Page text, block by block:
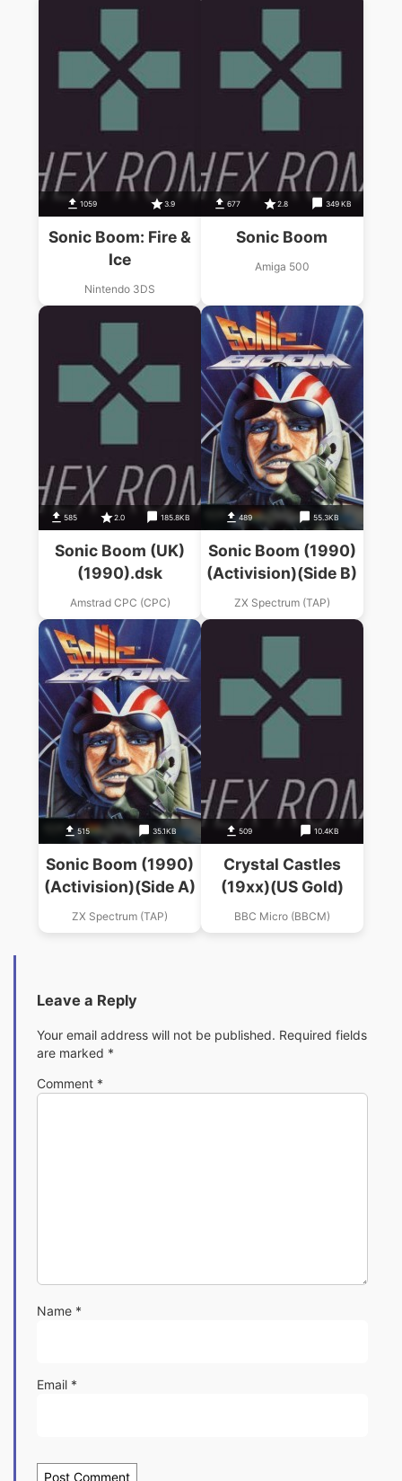
1059 3.9
Sonic Boom: Fire &
Ice
Nintendo 3DS
677 2.8 349 KB
Sonic Boom
Amiga 500
585 2.0 185.8KB
Sonic Boom (UK)
(1990).dsk
Amstrad CPC (CPC)
489 55.3KB
Sonic Boom (1990)
(Activision)(Side B)
ZX Spectrum (TAP)
515 35.1KB
Sonic Boom (1990)
(Activision)(Side A)
ZX Spectrum (TAP)
509 10.4KB
Crystal Castles
(19xx)(US Gold)
BBC Micro (BBCM)
Leave a Reply
Your email address will not be published. Required fields
are marked *
Comment *
Name *
Email *